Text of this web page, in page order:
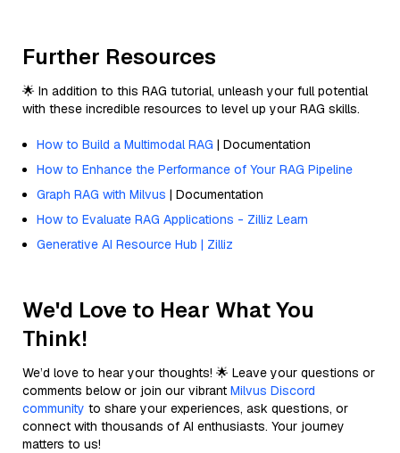
Further Resources
🌟 In addition to this RAG tutorial, unleash your full potential
with these incredible resources to level up your RAG skills.
How to Build a Multimodal RAG | Documentation
How to Enhance the Performance of Your RAG Pipeline
Graph RAG with Milvus | Documentation
How to Evaluate RAG Applications - Zilliz Learn
Generative AI Resource Hub | Zilliz
We'd Love to Hear What You
Think!
We’d love to hear your thoughts! 🌟 Leave your questions or
comments below or join our vibrant Milvus Discord
community to share your experiences, ask questions, or
connect with thousands of AI enthusiasts. Your journey
matters to us!